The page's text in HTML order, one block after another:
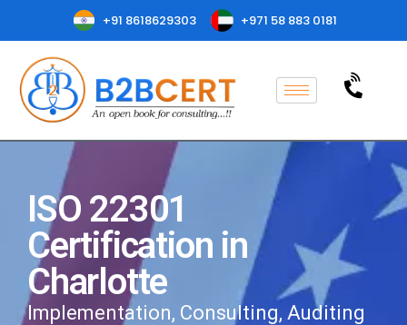
+91 8618629303 +971 58 883 0181
ISO 22301
Certification in
Charlotte
Implementation, Consulting, Auditing